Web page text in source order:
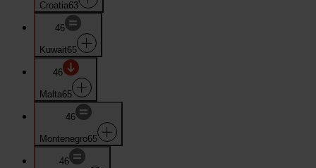
Croatia63
46
Kuwait65
46
Malta65
46
Montenegro65
46